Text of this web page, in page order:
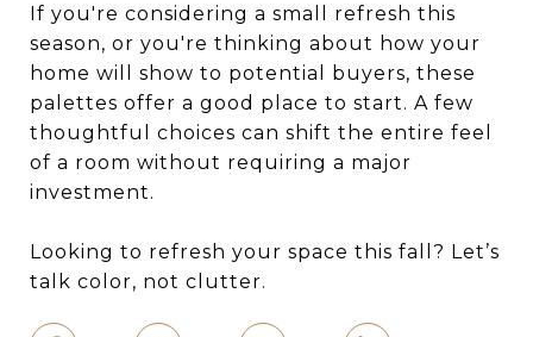
If you're considering a small refresh this
season, or you're thinking about how your
home will show to potential buyers, these
palettes offer a good place to start. A few
thoughtful choices can shift the entire feel
of a room without requiring a major
investment.
Looking to refresh your space this fall? Let’s
talk color, not clutter.